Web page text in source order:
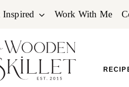
Inspired Work With Me